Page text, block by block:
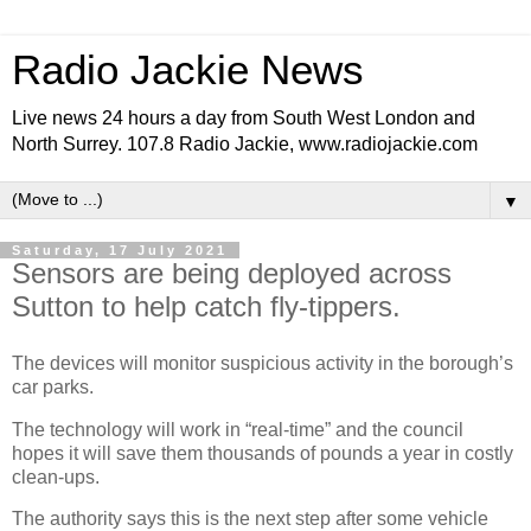
Radio Jackie News
Live news 24 hours a day from South West London and
North Surrey. 107.8 Radio Jackie, www.radiojackie.com
▼
Saturday, 17 July 2021
Sensors are being deployed across
Sutton to help catch fly-tippers.
The devices will monitor suspicious activity in the borough’s
car parks.
The technology will work in “real-time” and the council
hopes it will save them thousands of pounds a year in costly
clean-ups.
The authority says this is the next step after some vehicle